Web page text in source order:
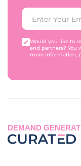
Would you like to
and partners? You
more information,
DEMAND